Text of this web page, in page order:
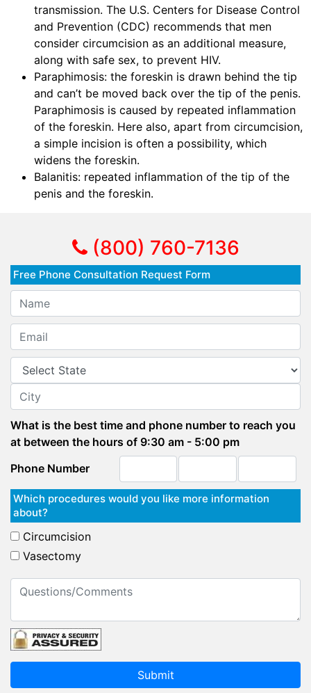
transmission. The U.S. Centers for Disease Control
and Prevention (CDC) recommends that men
consider circumcision as an additional measure,
along with safe sex, to prevent HIV.
Paraphimosis: the foreskin is drawn behind the tip
and can’t be moved back over the tip of the penis.
Paraphimosis is caused by repeated inflammation
of the foreskin. Here also, apart from circumcision,
a simple incision is often a possibility, which
widens the foreskin.
Balanitis: repeated inflammation of the tip of the
penis and the foreskin.
(800) 760-7136
Free Phone Consultation Request Form
What is the best time and phone number to reach you
at between the hours of 9:30 am - 5:00 pm
Phone Number
Which procedures would you like more information
about?
Circumcision
Vasectomy
Submit